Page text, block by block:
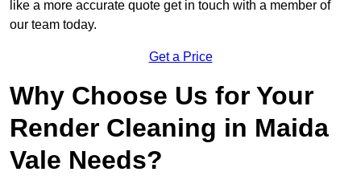
like a more accurate quote get in touch with a member of
our team today.
Get a Price
Why Choose Us for Your
Render Cleaning in Maida
Vale Needs?